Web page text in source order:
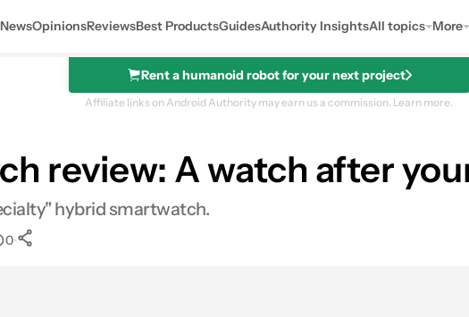
NewsOpinionsReviewsBest ProductsGuidesAuthority InsightsAll topics More
Rent a humanoid robot for your next project
See
Affiliate links on Android Authority may earn us a commission. Learn more.
review: A watch after
hybrid smartwatch.
0•